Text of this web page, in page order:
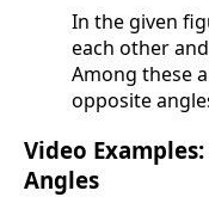
In the given
each other
Among these
opposite
Video
Angles